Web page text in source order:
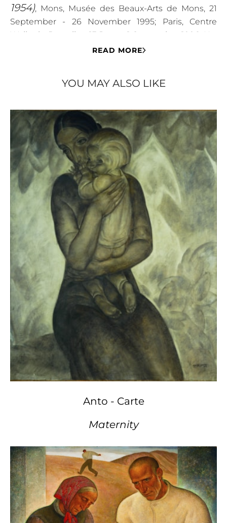
1954), Mons, Musée des Beaux-Arts de Mons, 21
September - 26 November 1995; Paris, Centre
Wallonie-Bruxelles, 13 June - 1 September 1996, No.
VERLEYSEN Cathérine, Nervia / Laethem-
Saint-Martin. Traits d’union (Brussels, Racine;
Tielt, Lannoo, 2015), ill. p. 87.
- DE REYMAEKER Michel
et al.
Nervia 1928-
1938 : Peintres des années 30 en
Belgique / Pictori din anii 30 ïn
Belgia(Bucharest: Muzeul Naţional de Artă al
României, 2010), ill. p. 53.
- VAN ZUYLEN Pascale (ed.),
Anto-Carte.
Rétrospective (1886-1954)(Brussels: Atelier
Ledoux Édition, 1996), ill. p. 58.
- GUISLAIN Albert,Anto-Carte(Brussels: Éditions
Léon Eeckman, 1949), ill. 43.
READ MORE
YOU MAY ALSO LIKE
Anto - Carte
Maternity